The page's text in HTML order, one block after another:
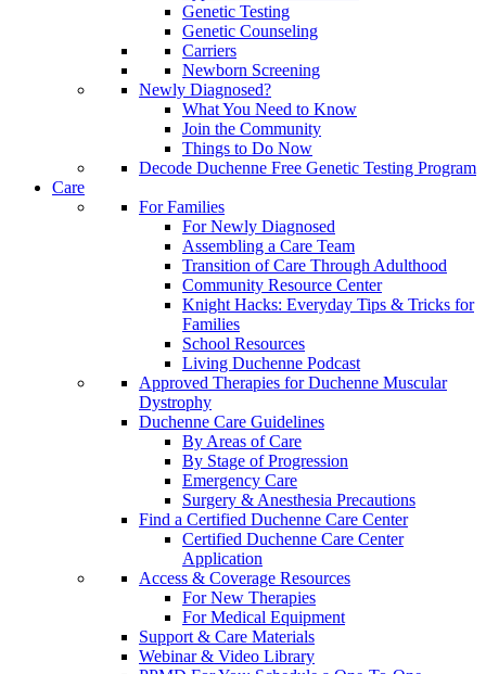
Genetic Testing
Genetic Counseling
Carriers
Newborn Screening
Newly Diagnosed?
What You Need to Know
Join the Community
Things to Do Now
Decode Duchenne Free Genetic Testing Program
Care
For Families
For Newly Diagnosed
Assembling a Care Team
Transition of Care Through Adulthood
Community Resource Center
Knight Hacks: Everyday Tips & Tricks for
Families
School Resources
Living Duchenne Podcast
Approved Therapies for Duchenne Muscular
Dystrophy
Duchenne Care Guidelines
By Areas of Care
By Stage of Progression
Emergency Care
Surgery & Anesthesia Precautions
Find a Certified Duchenne Care Center
Certified Duchenne Care Center
Application
Access & Coverage Resources
For New Therapies
For Medical Equipment
Support & Care Materials
Webinar & Video Library